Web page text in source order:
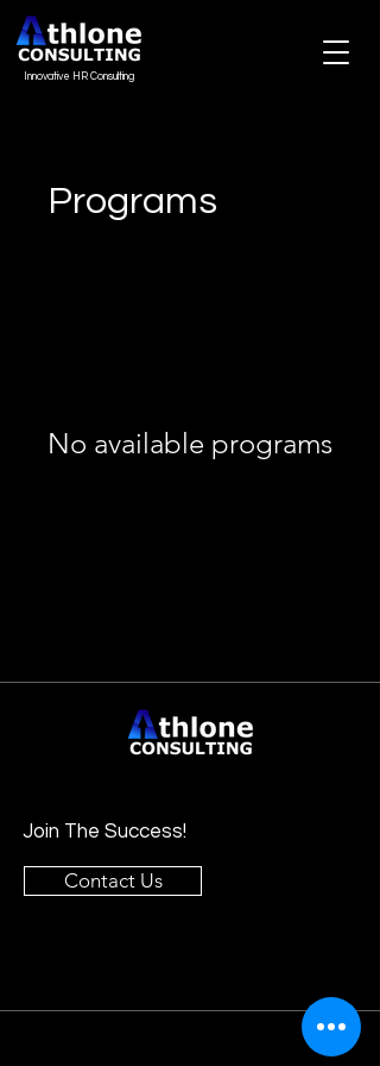
Innovative HR Consulting
Programs
No available programs
Join The Success!
Contact Us